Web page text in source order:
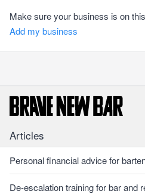
Make sure your business is on
Add my business
Articles
Personal financial advice for
De-escalation training for bar and